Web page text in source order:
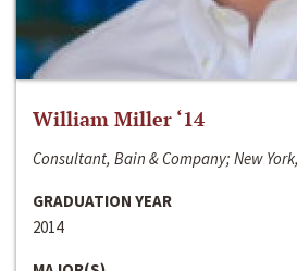
William Miller ‘14
Consultant, Bain & Company; New
GRADUATION YEAR
2014